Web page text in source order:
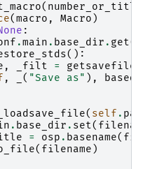
( number_or_title
(macro , Macro )
:
.main . base_dir . get()
():
, _filt =
, ( "Save as" ),
( self .
. base_dir . set(
= osp . basename(
( filename )